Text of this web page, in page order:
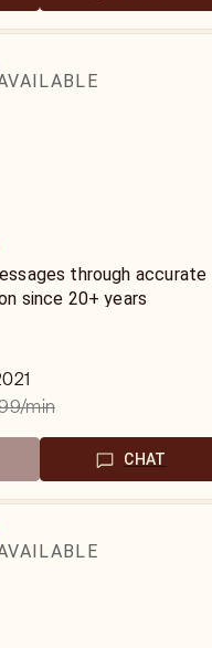
through accurate
since 20+ years
/min
CHAT